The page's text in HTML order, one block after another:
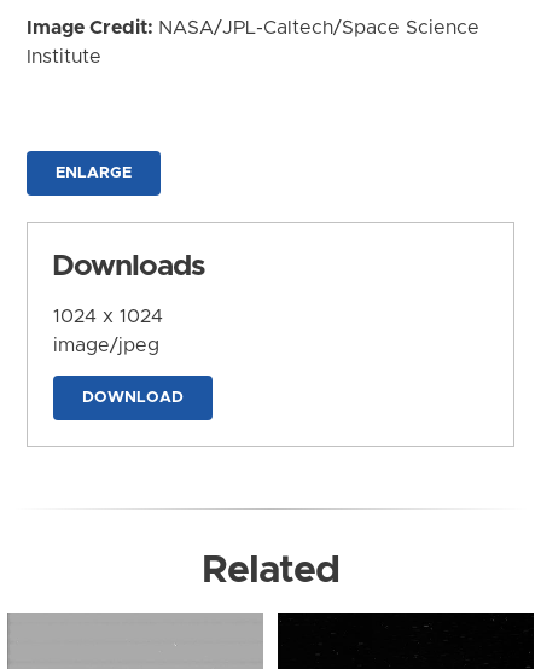
Image Credit: NASA/JPL-Caltech/Space Science
Institute
ENLARGE
Downloads
1024 x 1024
image/jpeg
DOWNLOAD
Related